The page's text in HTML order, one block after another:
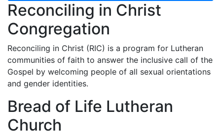
Reconciling in Christ
Congregation
Reconciling in Christ (RIC) is a program for Lutheran
communities of faith to answer the inclusive call of the
Gospel by welcoming people of all sexual orientations
and gender identities.
Bread of Life Lutheran
Church